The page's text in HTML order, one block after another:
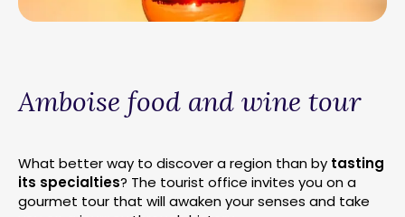
Amboise food and wine tour
What better way to discover a region than by tasting
its specialties? The tourist office invites you on a
gourmet tour that will awaken your senses and take